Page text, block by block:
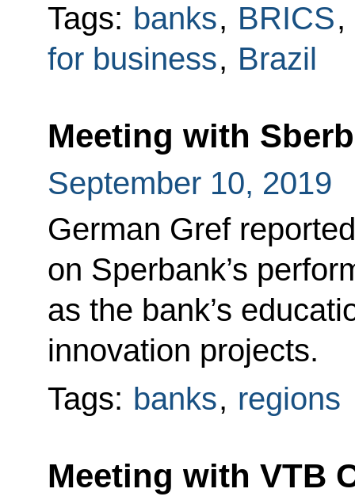
Tags: banks, BRICS,
for business, Brazil
Meeting with
September 10, 2019
German Gref
on Sperbank’s
as the bank’s
innovation projects.
Tags: banks, regions
Meeting with VTB